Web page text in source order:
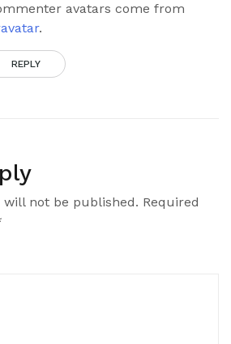
avatars come from
.
REPLY
will not be published. Required